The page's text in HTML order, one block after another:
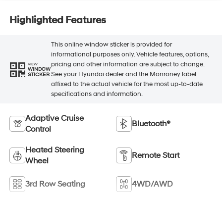
Highlighted Features
VIEW
WINDOW
STICKER
This online window sticker is provided for
informational purposes only. Vehicle features, options,
pricing and other information are subject to change.
See your Hyundai dealer and the Monroney label
affixed to the actual vehicle for the most up-to-date
specifications and information.
Adaptive Cruise
Control
Bluetooth®
Heated Steering
Wheel
Remote Start
3rd Row Seating 4WD/AWD